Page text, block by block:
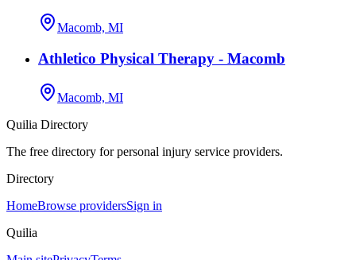
Macomb, MI
Athletico Physical Therapy - Macomb
Macomb, MI
Quilia Directory
The free directory for personal injury service providers.
Directory
HomeBrowse providersSign in
Quilia